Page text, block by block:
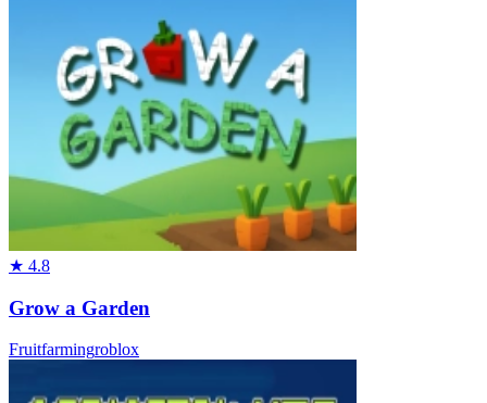
★ 4.8
Grow a Garden
Fruitfarmingroblox